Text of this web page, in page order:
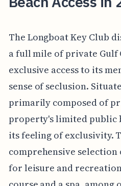
The Longboat Key Club
a full mile of private Gulf
exclusive access to its
sense of seclusion.
primarily composed of
property's limited public
its feeling of exclusivity.
comprehensive
for leisure and